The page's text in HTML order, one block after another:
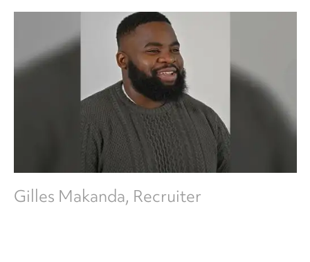
Gilles Makanda, Recruiter